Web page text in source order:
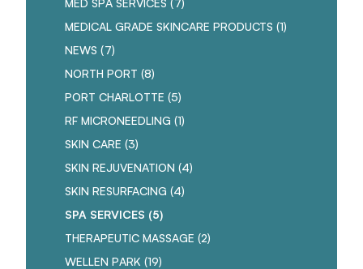
MED SPA SERVICES (7)
MEDICAL GRADE SKINCARE PRODUCTS (1POSTS
)
NEWS (7POSTS
)
NORTH PORT (8POSTS
)
PORT CHARLOTTE (5POSTS
)
RF MICRONEEDLING (1POSTS
)
SKIN CARE (3POSTS
)
SKIN REJUVENATION (4POSTS
)
SKIN RESURFACING (4POSTS
)
SPA SERVICES (5POSTS
)
THERAPEUTIC MASSAGE (2POSTS
)
WELLEN PARK (19POSTS
)